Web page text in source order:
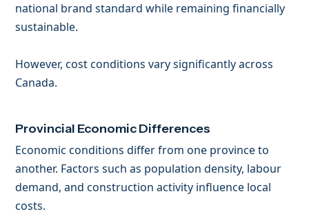
national brand standard while remaining financially
sustainable.
However, cost conditions vary significantly across
Canada.
Provincial Economic Differences
Economic conditions differ from one province to
another. Factors such as population density, labour
demand, and construction activity influence local
costs.